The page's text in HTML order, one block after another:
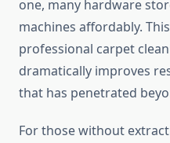
one, many hardware
machines affordably.
professional carpet
dramatically improves
that has penetrated
For those without